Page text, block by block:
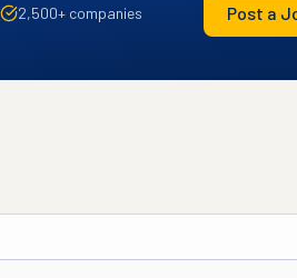
2,500+ companies Post a